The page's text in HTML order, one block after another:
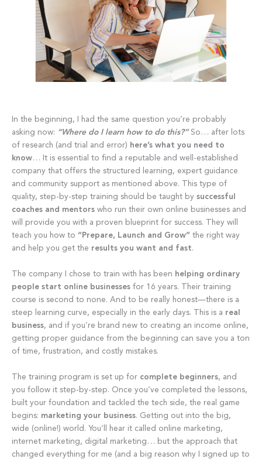
In the beginning, I had the same question you’re probably
asking now: “Where do I learn how to do this?” So… after lots
of research (and trial and error) here’s what you need to
know… It is essential to find a reputable and well-established
company that offers the structured learning, expert guidance
and community support as mentioned above. This type of
quality, step-by-step training should be taught by successful
coaches and mentors who run their own online businesses and
will provide you with a proven blueprint for success. They will
teach you how to “Prepare, Launch and Grow” the right way
and help you get the results you want and fast.
The company I chose to train with has been helping ordinary
people start online businesses for 16 years. Their training
course is second to none. And to be really honest—there is a
steep learning curve, especially in the early days. This is a real
business, and if you’re brand new to creating an income online,
getting proper guidance from the beginning can save you a ton
of time, frustration, and costly mistakes.
The training program is set up for complete beginners, and
you follow it step-by-step. Once you’ve completed the lessons,
built your foundation and tackled the tech side, the real game
begins: marketing your business. Getting out into the big,
wide (online!) world. You’ll hear it called online marketing,
internet marketing, digital marketing… but the approach that
changed everything for me (and a big reason why I signed up to